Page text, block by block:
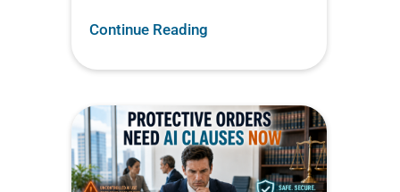
Continue Reading